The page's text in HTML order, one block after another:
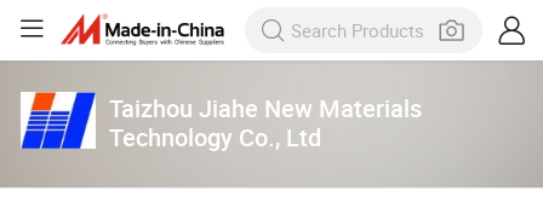
Taizhou Jiahe New Materials
Technology Co., Ltd